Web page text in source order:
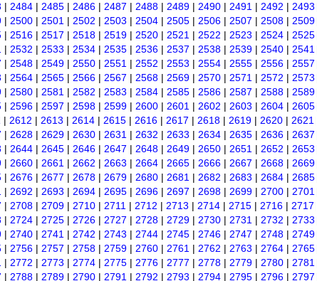
| 2484 | 2485 | 2486 | 2487 | 2488 | 2489 | 2490 | 2491 | 2492 | 2493
| 2500 | 2501 | 2502 | 2503 | 2504 | 2505 | 2506 | 2507 | 2508 | 2509
| 2516 | 2517 | 2518 | 2519 | 2520 | 2521 | 2522 | 2523 | 2524 | 2525
| 2532 | 2533 | 2534 | 2535 | 2536 | 2537 | 2538 | 2539 | 2540 | 2541
| 2548 | 2549 | 2550 | 2551 | 2552 | 2553 | 2554 | 2555 | 2556 | 2557
| 2564 | 2565 | 2566 | 2567 | 2568 | 2569 | 2570 | 2571 | 2572 | 2573
| 2580 | 2581 | 2582 | 2583 | 2584 | 2585 | 2586 | 2587 | 2588 | 2589
| 2596 | 2597 | 2598 | 2599 | 2600 | 2601 | 2602 | 2603 | 2604 | 2605
| 2612 | 2613 | 2614 | 2615 | 2616 | 2617 | 2618 | 2619 | 2620 | 2621
| 2628 | 2629 | 2630 | 2631 | 2632 | 2633 | 2634 | 2635 | 2636 | 2637
| 2644 | 2645 | 2646 | 2647 | 2648 | 2649 | 2650 | 2651 | 2652 | 2653
| 2660 | 2661 | 2662 | 2663 | 2664 | 2665 | 2666 | 2667 | 2668 | 2669
| 2676 | 2677 | 2678 | 2679 | 2680 | 2681 | 2682 | 2683 | 2684 | 2685
| 2692 | 2693 | 2694 | 2695 | 2696 | 2697 | 2698 | 2699 | 2700 | 2701
| 2708 | 2709 | 2710 | 2711 | 2712 | 2713 | 2714 | 2715 | 2716 | 2717
| 2724 | 2725 | 2726 | 2727 | 2728 | 2729 | 2730 | 2731 | 2732 | 2733
| 2740 | 2741 | 2742 | 2743 | 2744 | 2745 | 2746 | 2747 | 2748 | 2749
| 2756 | 2757 | 2758 | 2759 | 2760 | 2761 | 2762 | 2763 | 2764 | 2765
| 2772 | 2773 | 2774 | 2775 | 2776 | 2777 | 2778 | 2779 | 2780 | 2781
| 2788 | 2789 | 2790 | 2791 | 2792 | 2793 | 2794 | 2795 | 2796 | 2797